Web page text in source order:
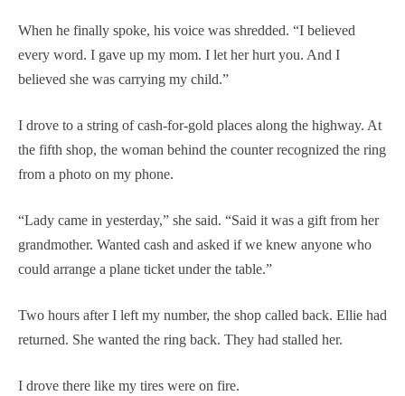
When he finally spoke, his voice was shredded. “I believed
every word. I gave up my mom. I let her hurt you. And I
believed she was carrying my child.”
I drove to a string of cash-for-gold places along the highway. At
the fifth shop, the woman behind the counter recognized the ring
from a photo on my phone.
“Lady came in yesterday,” she said. “Said it was a gift from her
grandmother. Wanted cash and asked if we knew anyone who
could arrange a plane ticket under the table.”
Two hours after I left my number, the shop called back. Ellie had
returned. She wanted the ring back. They had stalled her.
I drove there like my tires were on fire.